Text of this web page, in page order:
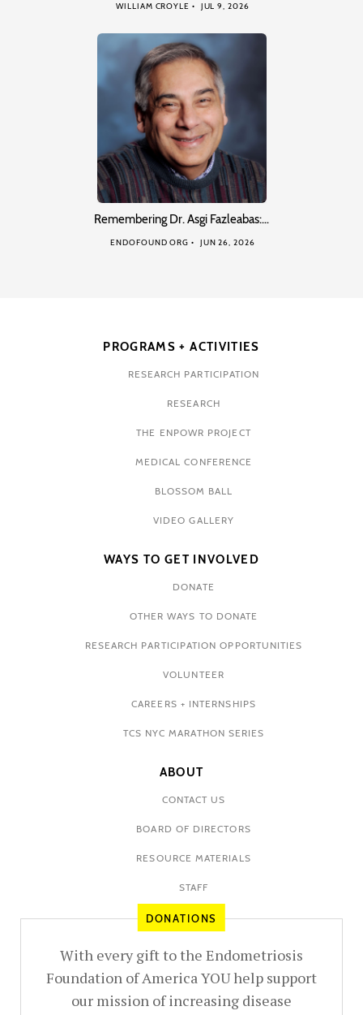
WILLIAM CROYLE JUL 9, 2026
Remembering Dr. Asgi Fazleabas:…
ENDOFOUND ORG JUN 26, 2026
PROGRAMS + ACTIVITIES
RESEARCH PARTICIPATION
RESEARCH
THE ENPOWR PROJECT
MEDICAL CONFERENCE
BLOSSOM BALL
VIDEO GALLERY
WAYS TO GET INVOLVED
DONATE
OTHER WAYS TO DONATE
RESEARCH PARTICIPATION OPPORTUNITIES
VOLUNTEER
CAREERS + INTERNSHIPS
TCS NYC MARATHON SERIES
ABOUT
CONTACT US
BOARD OF DIRECTORS
RESOURCE MATERIALS
STAFF
DONATIONS
With every gift to the Endometriosis
Foundation of America YOU help support
our mission of increasing disease